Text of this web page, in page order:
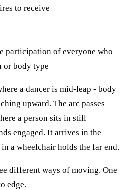
to receive
participation of everyone who
or body type
a dancer is mid-leap - body
upward. The arc passes
a person sits in still
engaged. It arrives in the
a wheelchair holds the far end.
different ways of moving. One
edge.